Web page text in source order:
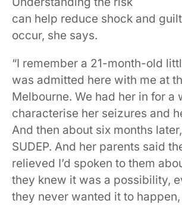
can help reduce shock and
occur, she says.
“I remember a 21-month-old
was admitted here with me at
Melbourne. We had her in for a
characterise her seizures and
And then about six months
SUDEP. And her parents said
relieved I’d spoken to them
they knew it was a possibility,
they never wanted it to happen,